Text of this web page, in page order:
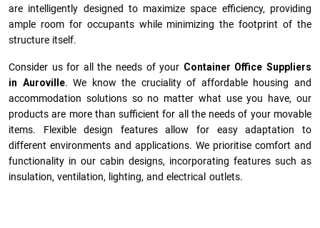
are intelligently designed to maximize space efficiency, providing
ample room for occupants while minimizing the footprint of the
structure itself.
Consider us for all the needs of your Container Office Suppliers
in Auroville. We know the cruciality of affordable housing and
accommodation solutions so no matter what use you have, our
products are more than sufficient for all the needs of your movable
items. Flexible design features allow for easy adaptation to
different environments and applications. We prioritise comfort and
functionality in our cabin designs, incorporating features such as
insulation, ventilation, lighting, and electrical outlets.